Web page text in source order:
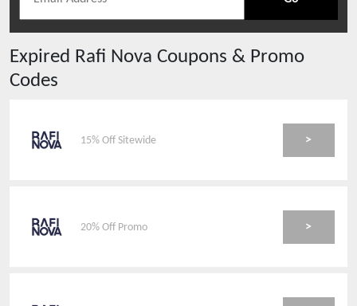
Expired Rafi Nova Coupons & Promo
Codes
15% Off Sitewide >
20% Off Promo >